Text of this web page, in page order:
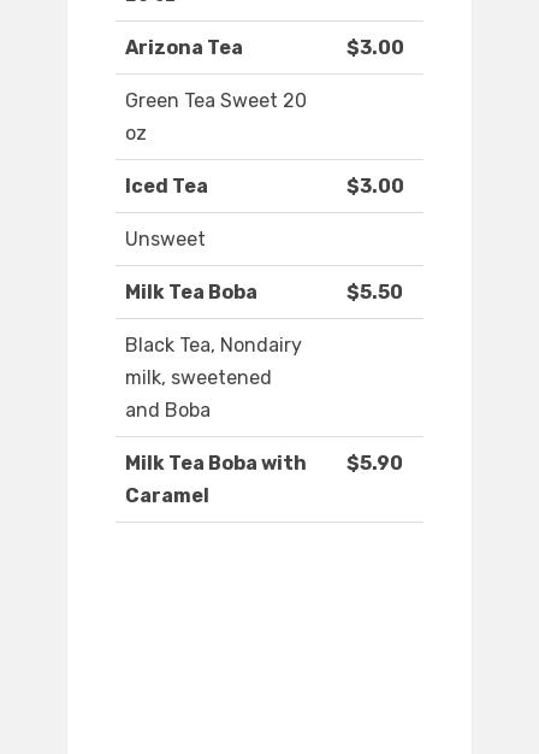
Arizona Tea $3.00
Green Tea Sweet 20
oz
Iced Tea $3.00
Unsweet
Milk Tea Boba $5.50
Black Tea, Nondairy
milk, sweetened
and Boba
Milk Tea Boba with
Caramel
$5.90